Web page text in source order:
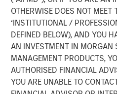
OTHERWISE DOES NOT MEET
‘INSTITUTIONAL /
DEFINED BELOW), AND YOU
AN INVESTMENT IN MORGAN
MANAGEMENT PRODUCTS,
AUTHORISED FINANCIAL
YOU ARE UNABLE TO
billion for
Credit
03 AUGUST 2021